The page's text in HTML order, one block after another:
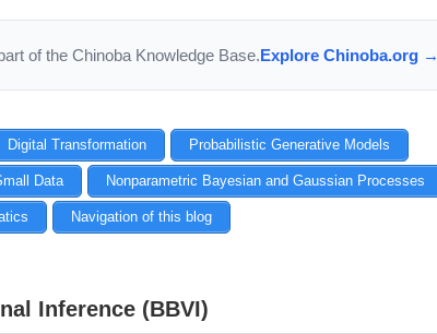
of the Chinoba Knowledge Base.Explore Chinoba.org →
Digital Transformation Probabilistic Generative Models
Data Nonparametric Bayesian and Gaussian Processes
Navigation of this blog
Inference (BBVI)